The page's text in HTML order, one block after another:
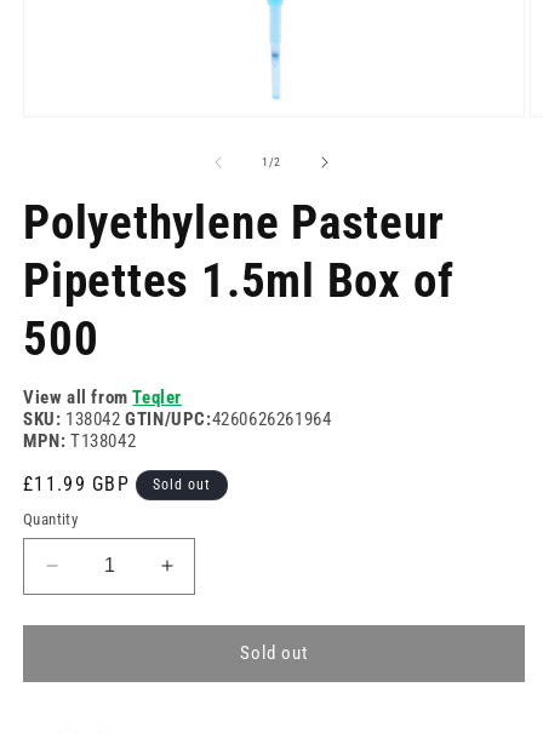
1/of
2
Polyethylene Pasteur
Pipettes 1.5ml Box of
500
View all fromTeqler
SKU: 138042GTIN/UPC:4260626261964
MPN: T138042
Regular
price
£11.99 GBP Sold out
Quantity
Decrease
quantity
for
Pasteur
Increase
quantity
for
Polyethylene
Pasteur
Sold out